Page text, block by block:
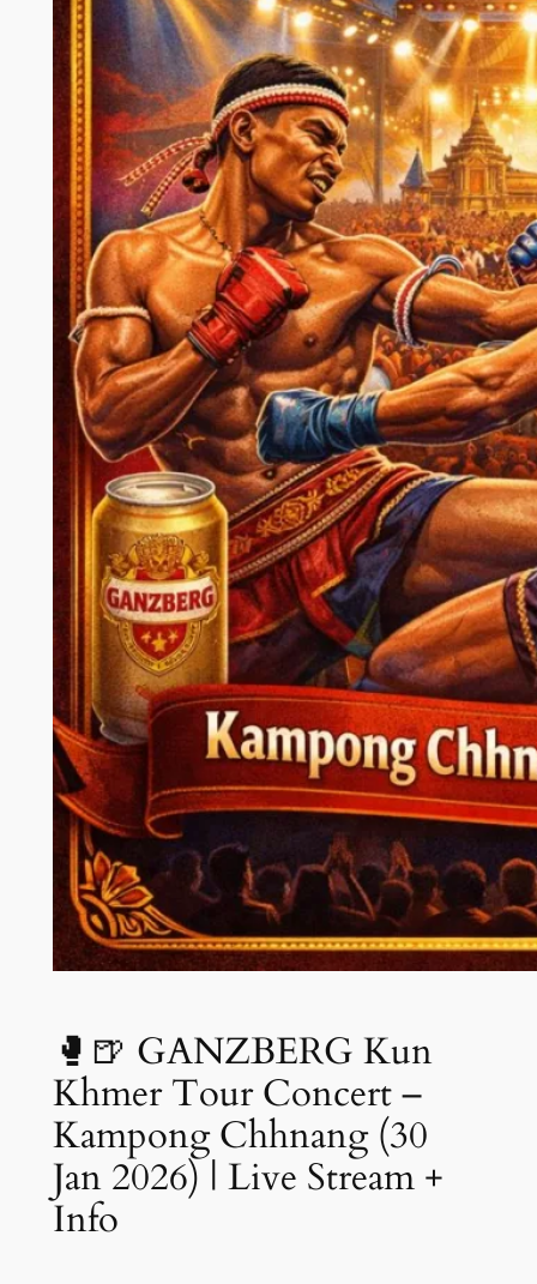
🥊🍺 GANZBERG Kun
Khmer Tour Concert –
Kampong Chhnang (30
Jan 2026) | Live Stream +
Info